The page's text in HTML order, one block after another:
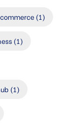
(1)
(1)
(1)